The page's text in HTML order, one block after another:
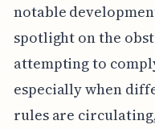
notable
spotlight on the
attempting to
especially when
rules are